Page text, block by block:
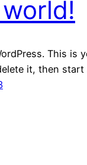
This is
it, then start